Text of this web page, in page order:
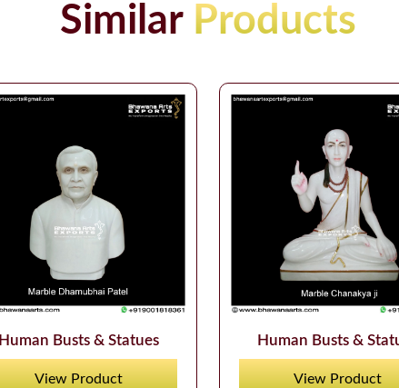
Similar Products
Human Busts & Statues
View Product
Human Busts &
View Product